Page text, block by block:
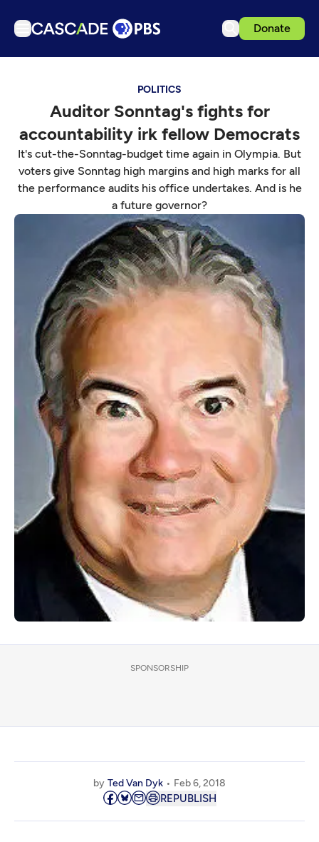
Donate
Podcasts
Events
Get Passport
Schedule
Download the App
Search
Sign in
POLITICS
Auditor Sonntag's fights for
accountability irk fellow Democrats
It's cut-the-Sonntag-budget time again in Olympia. But
voters give Sonntag high margins and high marks for all
the performance audits his office undertakes. And is he
a future governor?
SPONSORSHIP
by Ted Van Dyk Feb 6, 2018
REPUBLISH